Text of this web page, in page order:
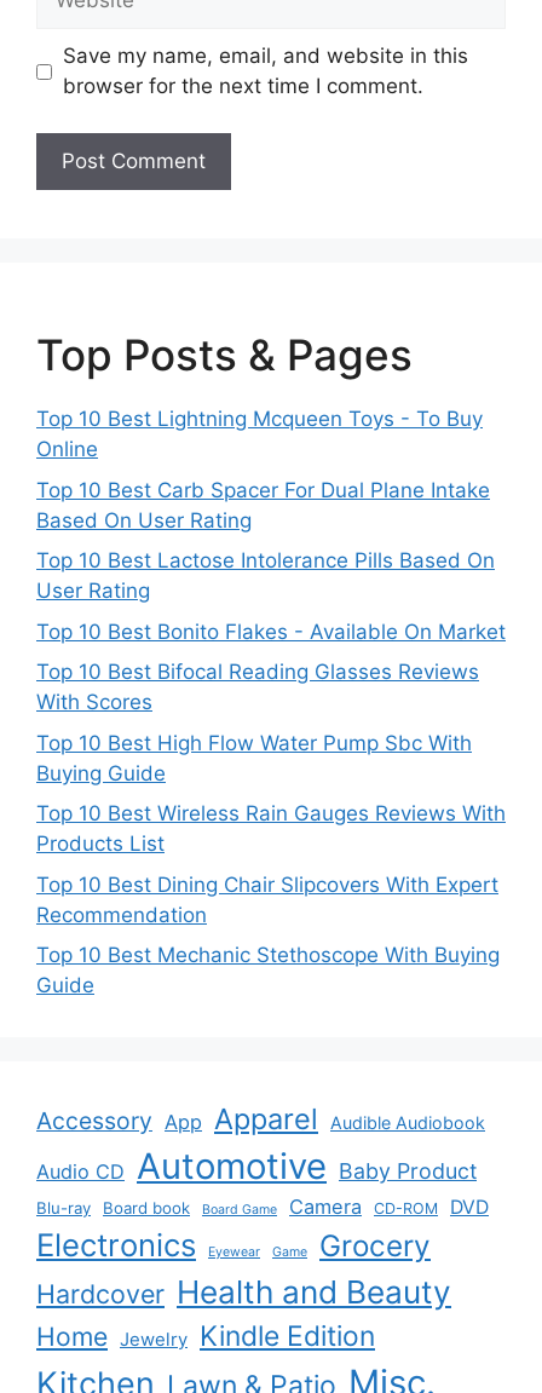
Save my name, email, and website in this
browser for the next time I comment.
Top Posts & Pages
Top 10 Best Lightning Mcqueen Toys - To Buy
Online
Top 10 Best Carb Spacer For Dual Plane Intake
Based On User Rating
Top 10 Best Lactose Intolerance Pills Based On
User Rating
Top 10 Best Bonito Flakes - Available On Market
Top 10 Best Bifocal Reading Glasses Reviews
With Scores
Top 10 Best High Flow Water Pump Sbc With
Buying Guide
Top 10 Best Wireless Rain Gauges Reviews With
Products List
Top 10 Best Dining Chair Slipcovers With Expert
Recommendation
Top 10 Best Mechanic Stethoscope With Buying
Guide
Accessory App Apparel Audible Audiobook
Audio CD Automotive Baby Product
Blu-ray Board book Board Game Camera CD-ROM DVD
Electronics Eyewear Game Grocery
Hardcover Health and Beauty
Home Jewelry Kindle Edition
Kitchen Lawn & Patio Misc.